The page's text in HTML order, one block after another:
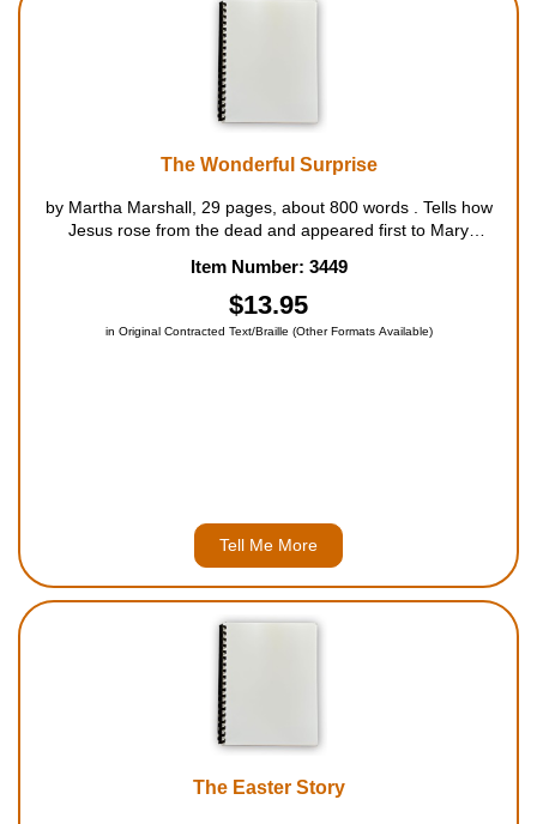
The Wonderful Surprise
by Martha Marshall, 29 pages, about 800 words . Tells how
Jesus rose from the dead and appeared first to Mary
friends. For ages 5 to 7....
Item Number: 3449
$13.95
in Original Contracted Text/Braille (Other Formats Available)
Tell Me More
The Easter Story